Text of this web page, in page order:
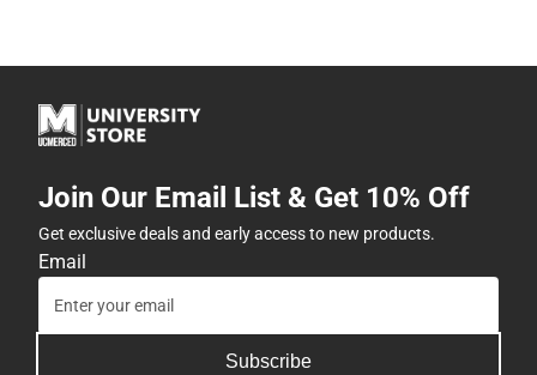
Join Our Email List & Get 10% Off
Get exclusive deals and early access to new products.
Email
Subscribe